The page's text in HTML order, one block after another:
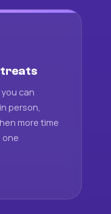
can
person,
more time
one